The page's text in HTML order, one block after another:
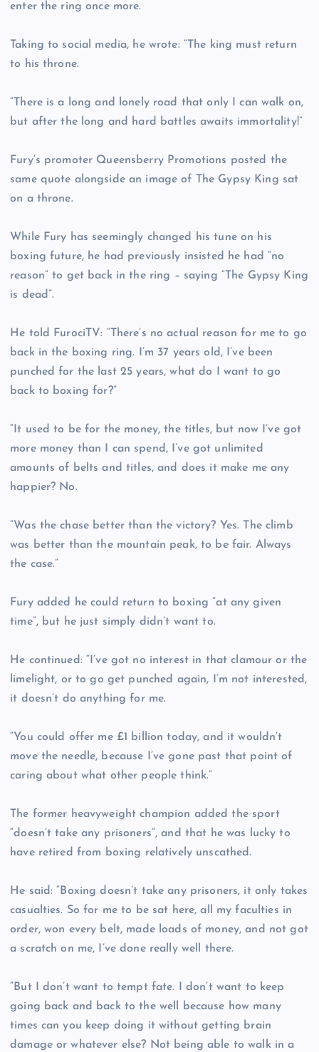
enter the ring once more.
Taking to social media, he wrote: “The king must return
to his throne.
“There is a long and lonely road that only I can walk on,
but after the long and hard battles awaits immortality!”
Fury’s promoter Queensberry Promotions posted the
same quote alongside an image of The Gypsy King sat
on a throne.
While Fury has seemingly changed his tune on his
boxing future, he had previously insisted he had “no
reason” to get back in the ring – saying “The Gypsy King
is dead”.
He told FurociTV: “There’s no actual reason for me to go
back in the boxing ring. I’m 37 years old, I’ve been
punched for the last 25 years, what do I want to go
back to boxing for?”
“It used to be for the money, the titles, but now I’ve got
more money than I can spend, I’ve got unlimited
amounts of belts and titles, and does it make me any
happier? No.
“Was the chase better than the victory? Yes. The climb
was better than the mountain peak, to be fair. Always
the case.”
Fury added he could return to boxing “at any given
time”, but he just simply didn’t want to.
He continued: “I’ve got no interest in that clamour or the
limelight, or to go get punched again, I’m not interested,
it doesn’t do anything for me.
“You could offer me £1 billion today, and it wouldn’t
move the needle, because I’ve gone past that point of
caring about what other people think.”
The former heavyweight champion added the sport
“doesn’t take any prisoners”, and that he was lucky to
have retired from boxing relatively unscathed.
He said: “Boxing doesn’t take any prisoners, it only takes
casualties. So for me to be sat here, all my faculties in
order, won every belt, made loads of money, and not got
a scratch on me, I’ve done really well there.
“But I don’t want to tempt fate. I don’t want to keep
going back and back to the well because how many
times can you keep doing it without getting brain
damage or whatever else? Not being able to walk in a